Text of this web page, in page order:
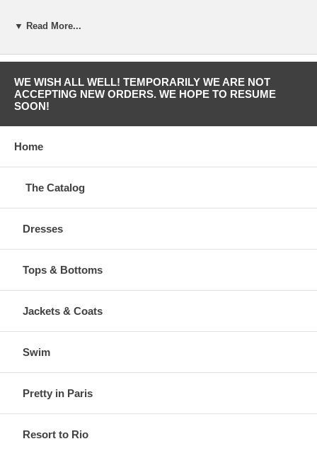
▼ Read More...
WE WISH ALL WELL! TEMPORARILY WE ARE NOT
ACCEPTING NEW ORDERS. WE HOPE TO RESUME
SOON!
Home
The Catalog
Dresses
Tops & Bottoms
Jackets & Coats
Swim
Pretty in Paris
Resort to Rio